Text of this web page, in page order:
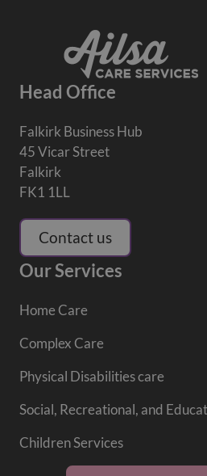
Head Office
Falkirk Business Hub
45 Vicar Street
Falkirk
FK1 1LL
Contact us
Our Services
Home Care
Complex Care
Physical Disabilities care
Social, Recreational, and
Children Services